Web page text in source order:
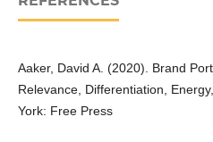
Aaker, David A. (2020). Brand
Relevance, Differentiation,
York: Free Press